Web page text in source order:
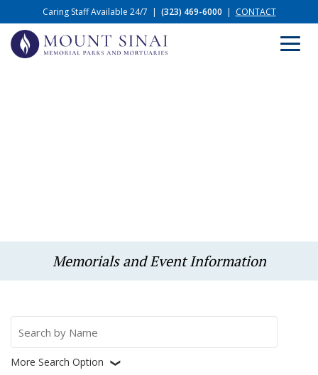
Caring Staff Available 24/7 | (323) 469-6000 | CONTACT
Memorials and Event Information
for:
More Search Option ❮